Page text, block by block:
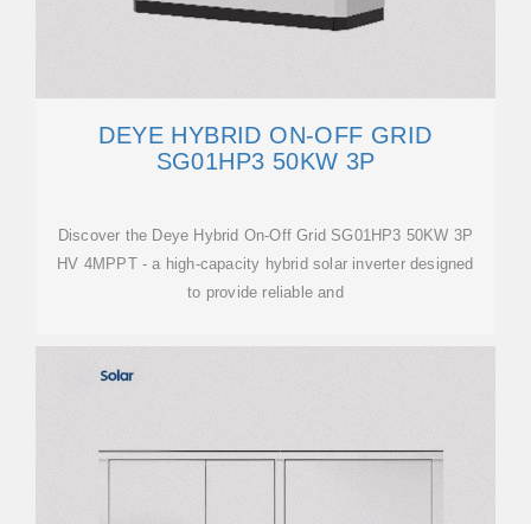
DEYE HYBRID ON-OFF GRID
SG01HP3 50KW 3P
Discover the Deye Hybrid On-Off Grid SG01HP3 50KW 3P
HV 4MPPT - a high-capacity hybrid solar inverter designed
to provide reliable and